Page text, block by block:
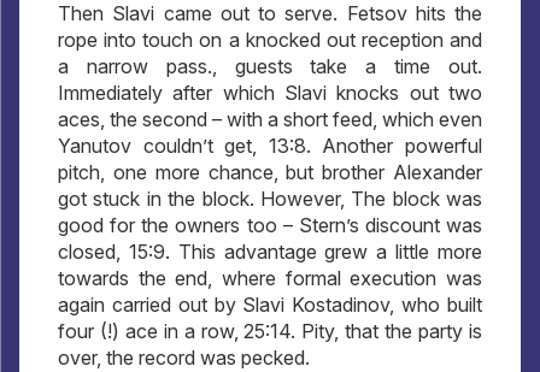
Then Slavi came out to serve. Fetsov hits the
rope into touch on a knocked out reception and
a narrow pass., guests take a time out.
Immediately after which Slavi knocks out two
aces, the second – with a short feed, which even
Yanutov couldn’t get, 13:8. Another powerful
pitch, one more chance, but brother Alexander
got stuck in the block. However, The block was
good for the owners too – Stern’s discount was
closed, 15:9. This advantage grew a little more
towards the end, where formal execution was
again carried out by Slavi Kostadinov, who built
four (!) ace in a row, 25:14. Pity, that the party is
over, the record was pecked.